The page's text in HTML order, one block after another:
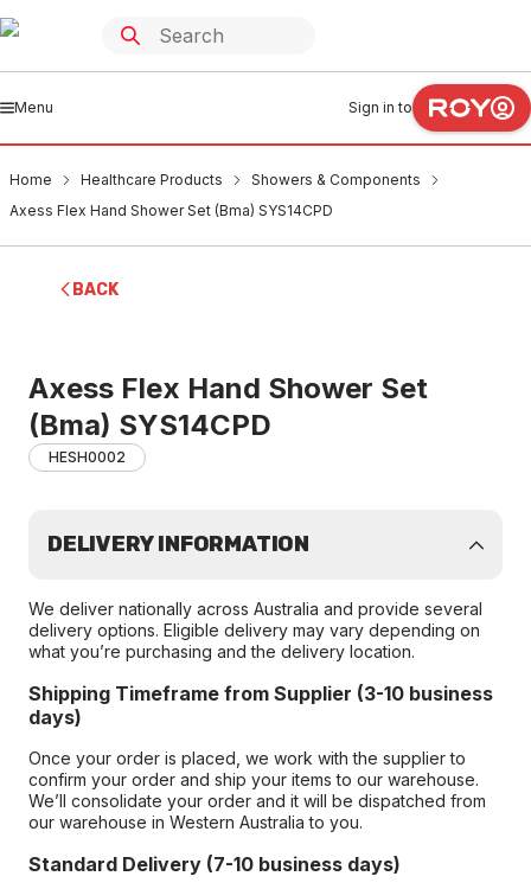
Menu Sign in to
Home Healthcare Products
Showers & Components
Axess Flex Hand Shower Set (Bma) SYS14CPD
BACK
Axess Flex Hand Shower Set
(Bma) SYS14CPD
HESH0002
DELIVERY INFORMATION
We deliver nationally across Australia and provide several
delivery options. Eligible delivery may vary depending on
what you’re purchasing and the delivery location.
Shipping Timeframe from Supplier (3-10 business
days)
Once your order is placed, we work with the supplier to
confirm your order and ship your items to our warehouse.
We’ll consolidate your order and it will be dispatched from
our warehouse in Western Australia to you.
Standard Delivery (7-10 business days)